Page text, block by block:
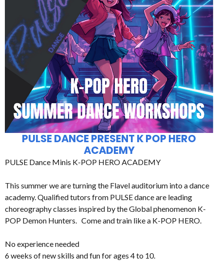
PULSE DANCE PRESENT K POP HERO
ACADEMY
PULSE Dance Minis K-POP HERO ACADEMY
This summer we are turning the Flavel auditorium into a dance
academy. Qualified tutors from PULSE dance are leading
choreography classes inspired by the Global phenomenon K-
POP Demon Hunters. Come and train like a K-POP HERO.
No experience needed
6 weeks of new skills and fun for ages 4 to 10.